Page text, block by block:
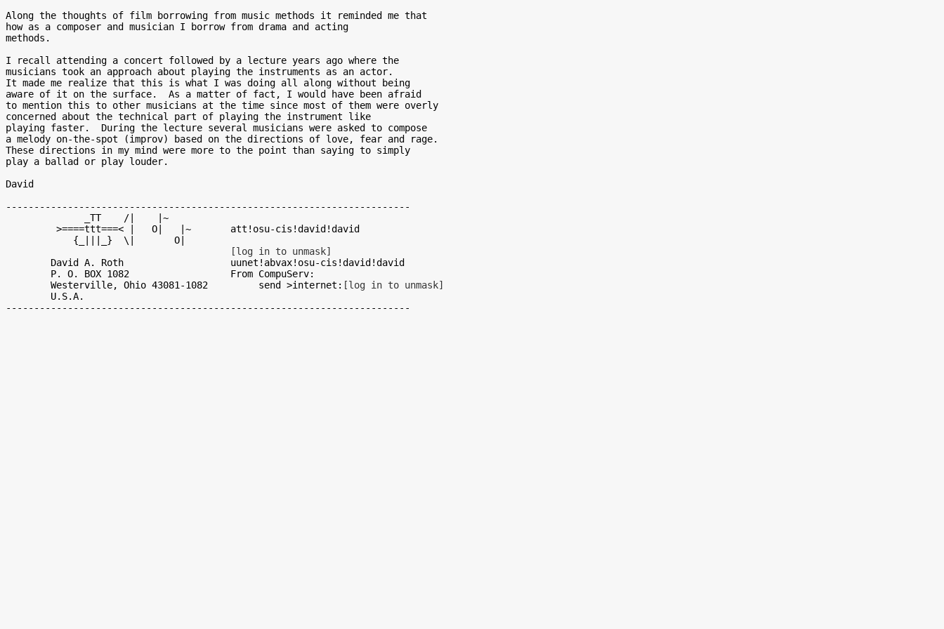
Along the thoughts of film borrowing from music methods it reminded me that
how as a composer and musician I borrow from drama and acting
methods.
I recall attending a concert followed by a lecture years ago where the
musicians took an approach about playing the instruments as an actor.
It made me realize that this is what I was doing all along without being
aware of it on the surface.  As a matter of fact, I would have been afraid
to mention this to other musicians at the time since most of them were overly
concerned about the technical part of playing the instrument like
playing faster.  During the lecture several musicians were asked to compose
a melody on-the-spot (improv) based on the directions of love, fear and rage.
These directions in my mind were more to the point than saying to simply
play a ballad or play louder.
David
------------------------------------------------------------------------
[log in to unmask]
	Westerville, Ohio 43081-1082 	     send >internet:
[log in to unmask]